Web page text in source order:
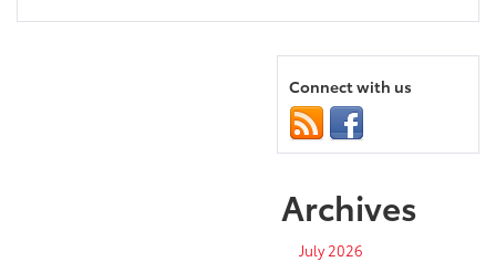
Connect with us
Archives
July 2026